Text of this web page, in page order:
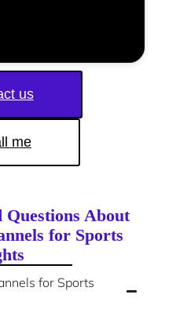
us
me
About
for Sports
for Sports